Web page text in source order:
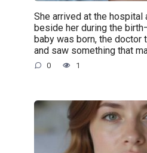
She arrived at the hospital
beside her during the
baby was born, the doctor
and saw something that
0 1